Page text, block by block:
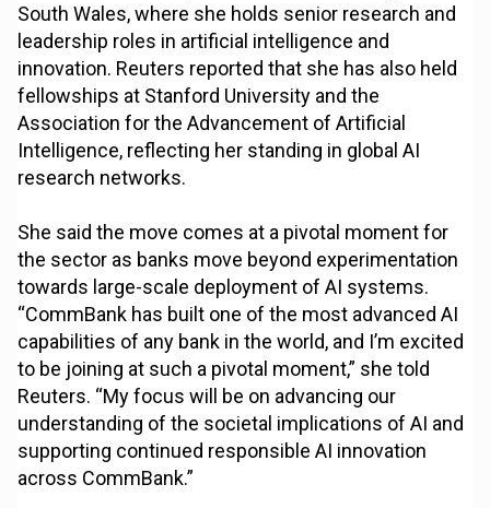
South Wales, where she holds senior research and
leadership roles in artificial intelligence and
innovation. Reuters reported that she has also held
fellowships at Stanford University and the
Association for the Advancement of Artificial
Intelligence, reflecting her standing in global AI
research networks.
She said the move comes at a pivotal moment for
the sector as banks move beyond experimentation
towards large-scale deployment of AI systems.
“CommBank has built one of the most advanced AI
capabilities of any bank in the world, and I’m excited
to be joining at such a pivotal moment,” she told
Reuters. “My focus will be on advancing our
understanding of the societal implications of AI and
supporting continued responsible AI innovation
across CommBank.”